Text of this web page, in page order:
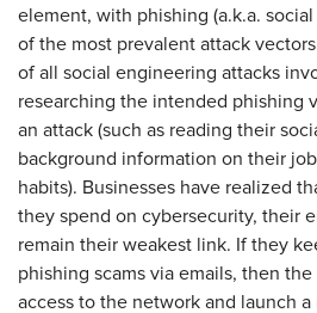
element, with phishing (a.k.a.
of the most prevalent attack
of all social engineering attacks
researching the intended phishing
an attack (such as reading their
background information on their
habits). Businesses have realized
they spend on cybersecurity, their
remain their weakest link. If they
phishing scams via emails, then
access to the network and launch a